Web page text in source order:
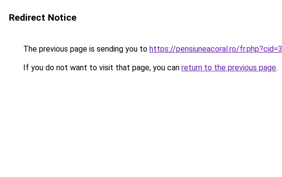
Redirect Notice
The previous page is sending you to https://pensiuneacoral.ro/
If you do not want to visit that page, you can return to the previous page.